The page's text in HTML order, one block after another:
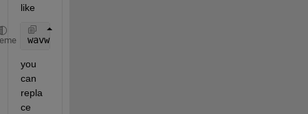
like
wavwrite(x,
you
can
repla
ce